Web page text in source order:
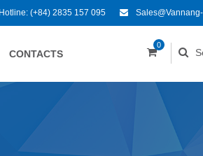
Hotline: (+84) 2835 157 095
CONTACTS
0